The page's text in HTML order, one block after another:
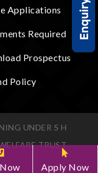
Apply Now
Applications
Required
Prospectus
Policy
UNDER S H
TRUST